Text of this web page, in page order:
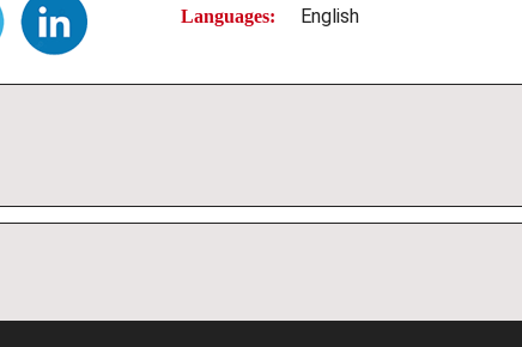
Languages: English